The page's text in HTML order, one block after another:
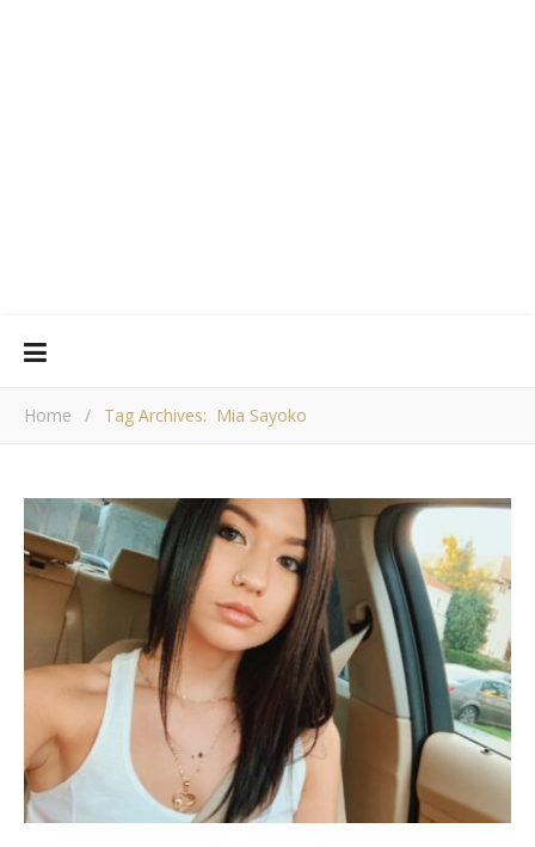
Home / Tag Archives: Mia Sayoko